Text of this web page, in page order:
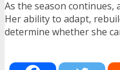
As the season continues,
Her ability to adapt,
determine whether she